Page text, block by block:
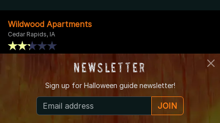
Wildwood Apartments
Cedar Rapids, IA
Cedar Rapids Museum of Art
Cedar Rapids, IA
Greenwood Cemetery
Newsletter
Sign up for Halloween guide newsletter!
JOIN